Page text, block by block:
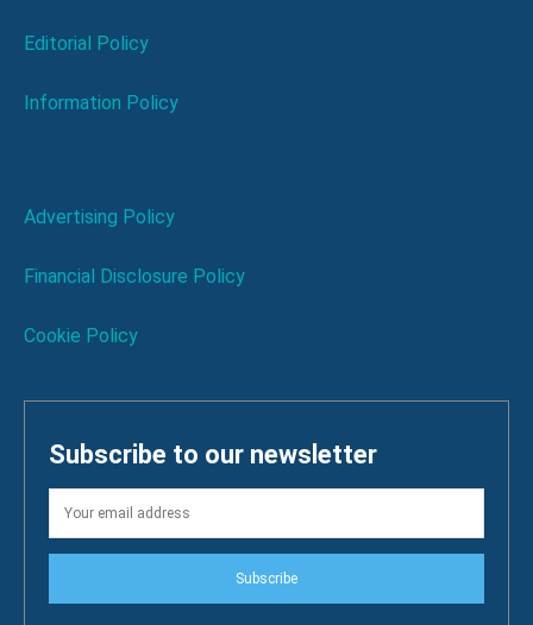
Editorial Policy
Information Policy
Advertising Policy
Financial Disclosure Policy
Cookie Policy
Subscribe to our newsletter
Subscribe